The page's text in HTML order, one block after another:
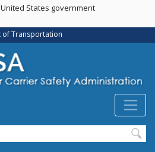
Skip
main
content
States government
of Transportation